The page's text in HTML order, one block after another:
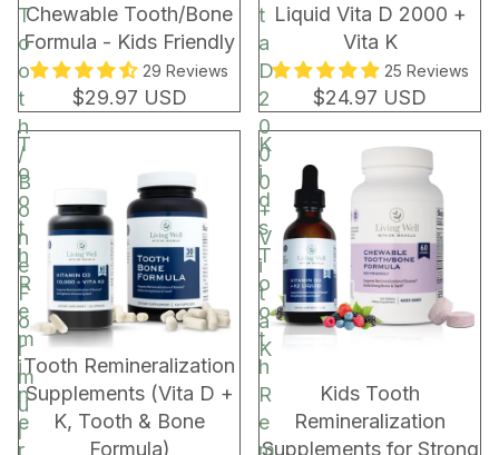
T
o
o
t
h
/
B
o
n
e
F
o
r
m
u
l
Chewable Tooth/Bone
Formula - Kids Friendly
29 Reviews
$29.97 USD
t
a
D
2
0
0
0
+
V
i
t
a
K
Liquid Vita D 2000 +
Vita K
25 Reviews
$24.97 USD
T
o
o
t
h
R
e
m
i
n
e
r
BUNDLE & SAVE!
Tooth Remineralization
Supplements (Vita D +
K, Tooth & Bone
Formula)
K
i
d
s
T
o
o
t
h
R
e
m
Kids Tooth
Remineralization
Supplements for Strong